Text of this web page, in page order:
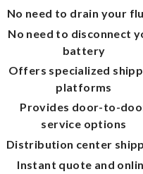
No need to drain your
No need to disconnect
battery
Offers specialized
platforms
Provides door-to-
service options
Distribution center
Instant quote and